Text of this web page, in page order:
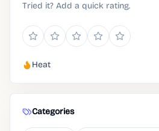
Tried it? Add a quick rating.
Heat
Categories